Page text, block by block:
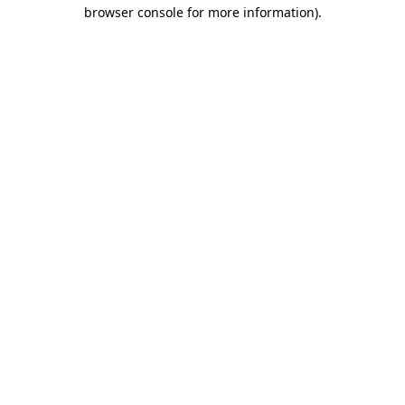
browser console for more information).